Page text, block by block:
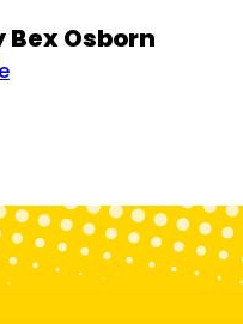
Osborn